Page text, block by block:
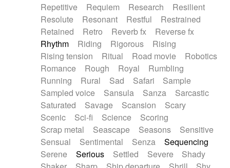
Repetitive
Requiem Research
Resilient
Resolute
Resonant Restful
Restrained
Retained
Retro Reverb fx
Reverse fx
Rhythm
Riding Rigorous
Rising
Rising tension
Ritual Road movie
Robotics
Romance
Rough Royal
Rumbling
Running
Rural Sad Safari
Sample
Sampled voice
Sansula Sanza
Sarcastic
Saturated
Savage Scansion
Scary
Scenic
Sci-fi Science
Scoring
Scrap metal
Seascape Seasons
Sensitive
Sensual
Sentimental Senza
Sequencing
Serene
Serious Settled Severe
Shady